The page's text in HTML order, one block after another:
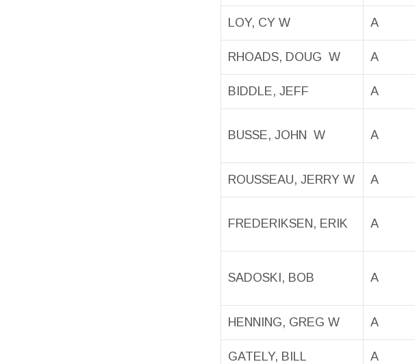
LOY, CY W A
RHOADS, DOUG W A
BIDDLE, JEFF A
BUSSE, JOHN W A
ROUSSEAU, JERRY W A
FREDERIKSEN, ERIK A
SADOSKI, BOB A
HENNING, GREG W A
GATELY, BILL A